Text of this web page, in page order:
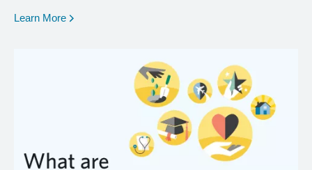
Learn More opens in a new window